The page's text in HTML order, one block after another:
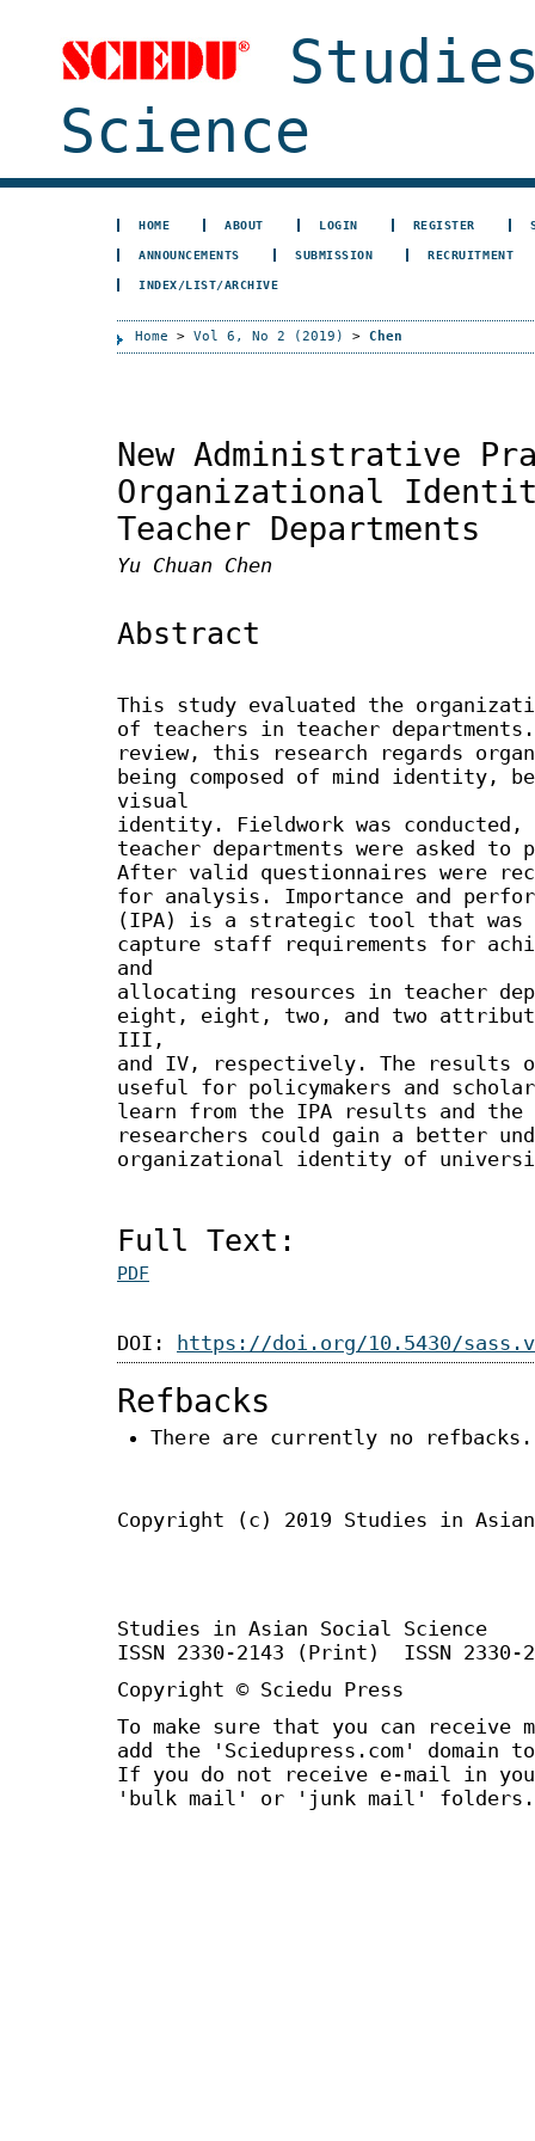
Science
HOME ABOUT LOGIN REGISTER
ANNOUNCEMENTS SUBMISSION RECRUITMENT
INDEX/LIST/ARCHIVE
Home > Vol 6, No 2 (2019) > Chen
New Administrative
Organizational
Teacher Departments
Yu Chuan Chen
Abstract
This study evaluated the
of teachers in teacher
review, this research regards
being composed of mind identity,
visual
identity. Fieldwork was conducted,
teacher departments were asked
After valid questionnaires were
for analysis. Importance and
(IPA) is a strategic tool that was
capture staff requirements for
and
allocating resources in teacher
eight, eight, two, and two
III,
and IV, respectively. The results
useful for policymakers and
learn from the IPA results and
researchers could gain a better
organizational identity of
Full Text:
PDF
DOI: https://doi.org/10.5430/
Refbacks
There are currently no refbacks.
Copyright (c) 2019 Studies in
Studies in Asian Social Science
ISSN 2330-2143 (Print) ISSN 2330-
Copyright © Sciedu Press
To make sure that you can receive
add the 'Sciedupress.com'
If you do not receive e-mail in
'bulk mail' or 'junk mail' folders.